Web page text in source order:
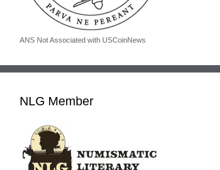
ANS Not Associated with USCoinNews
NLG Member